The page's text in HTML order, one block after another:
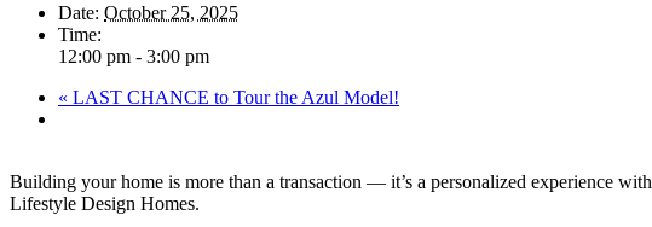
Date: October 25, 2025
Time:
12:00 pm - 3:00 pm
« LAST CHANCE to Tour the Azul Model!
Building your home is more than a transaction — it’s a personalized experience with
Lifestyle Design Homes.